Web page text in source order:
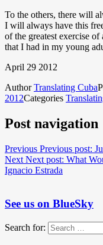
To the others, there will
I will always have this
of the greatest exercise
that I had in my young
April 29 2012
AuthorTranslating Cuba
2012Categories
Post navigation
Previous Previous post:
Next Next post: What
Ignacio Estrada
See us on BlueSky
Search for: